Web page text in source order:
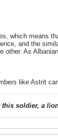
which means
and the
As
like Astrit
soldier, a